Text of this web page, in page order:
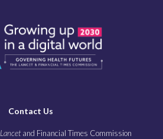
Contact Us
Lancet and Financial Times Commission